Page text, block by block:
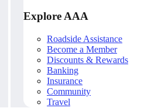
Explore AAA
Roadside Assistance
Become a Member
Discounts & Rewards
Banking
Insurance
Community
Travel